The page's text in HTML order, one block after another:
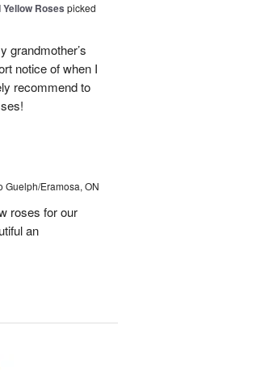
Roses picked
grandmother’s
notice of when I
recommend to
Guelph/Eramosa, ON
roses for our
an